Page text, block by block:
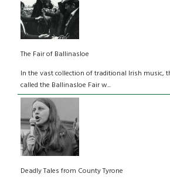
The Fair of Ballinasloe
In the vast collection of traditional Irish music,
called the Ballinasloe Fair w...
Deadly Tales from County Tyrone